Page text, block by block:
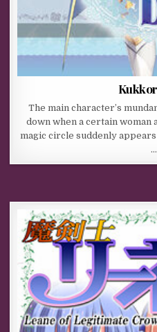
The main character’s
down when a certain woman
magic circle suddenly
…